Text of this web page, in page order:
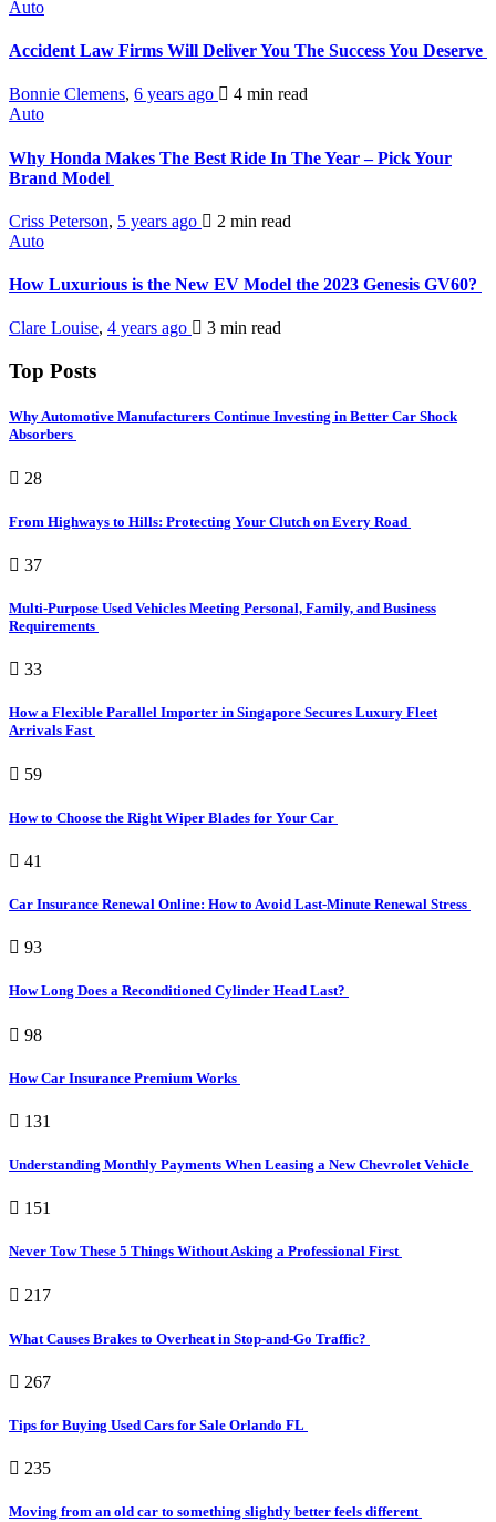
Auto
Accident Law Firms Will Deliver You The Success You Deserve
Bonnie Clemens, 6 years ago 4 min read
Auto
Why Honda Makes The Best Ride In The Year – Pick Your
Brand Model
Criss Peterson, 5 years ago 2 min read
Auto
How Luxurious is the New EV Model the 2023 Genesis GV60?
Clare Louise, 4 years ago 3 min read
Top Posts
Why Automotive Manufacturers Continue Investing in Better Car Shock
Absorbers
28
From Highways to Hills: Protecting Your Clutch on Every Road
37
Multi-Purpose Used Vehicles Meeting Personal, Family, and Business
Requirements
33
How a Flexible Parallel Importer in Singapore Secures Luxury Fleet
Arrivals Fast
59
How to Choose the Right Wiper Blades for Your Car
41
Car Insurance Renewal Online: How to Avoid Last-Minute Renewal Stress
93
How Long Does a Reconditioned Cylinder Head Last?
98
How Car Insurance Premium Works
131
Understanding Monthly Payments When Leasing a New Chevrolet Vehicle
151
Never Tow These 5 Things Without Asking a Professional First
217
What Causes Brakes to Overheat in Stop-and-Go Traffic?
267
Tips for Buying Used Cars for Sale Orlando FL
235
Moving from an old car to something slightly better feels different